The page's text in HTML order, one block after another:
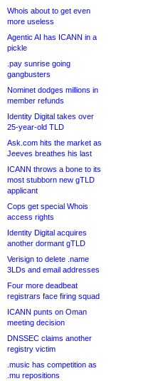
Whois about to get even
more useless
Agentic AI has ICANN in a
pickle
.pay sunrise going
gangbusters
Nominet dodges millions in
member refunds
Identity Digital takes over
25-year-old TLD
Ask.com hits the market as
Jeeves breathes his last
ICANN throws a bone to its
most stubborn new gTLD
applicant
Cops get special Whois
access rights
Identity Digital acquires
another dormant gTLD
Verisign to delete .name
3LDs and email addresses
Four more deadbeat
registrars face firing squad
ICANN punts on Oman
meeting decision
DNSSEC claims another
registry victim
.music has competition as
.mu repositions